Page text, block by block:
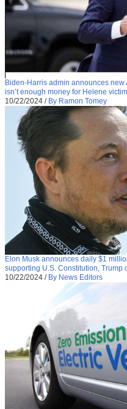
Biden-Harris admin announces new
isn’t enough money for Helene
10/22/2024 / By Ramon Tomey
Elon Musk announces daily $1
supporting U.S. Constitution, Trump
10/22/2024 / By News Editors